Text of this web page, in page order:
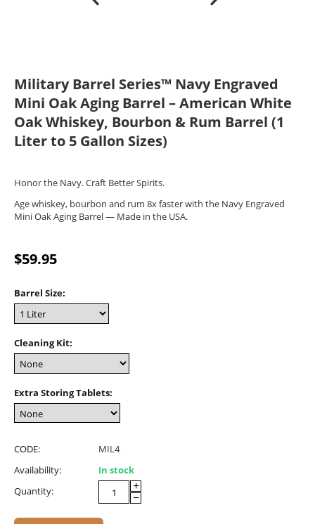
Military Barrel Series™ Navy Engraved
Mini Oak Aging Barrel – American White
Oak Whiskey, Bourbon & Rum Barrel (1
Liter to 5 Gallon Sizes)
Honor the Navy. Craft Better Spirits.
Age whiskey, bourbon and rum 8x faster with the Navy Engraved
Mini Oak Aging Barrel — Made in the USA.
$59.95
Barrel Size:
Cleaning Kit:
Extra Storing Tablets:
CODE:
MIL4
Availability:
In stock
Quantity:
+
−